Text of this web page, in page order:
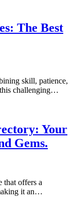
The Best
skill, patience,
this challenging…
Your
Gems.
that offers a
it an…